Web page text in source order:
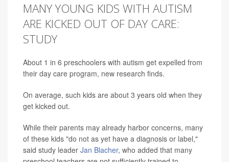
MANY YOUNG KIDS WITH AUTISM
ARE KICKED OUT OF DAY CARE:
STUDY
About 1 in 6 preschoolers with autism get expelled from
their day care program, new research finds.
On average, such kids are about 3 years old when they
get kicked out.
While their parents may already harbor concerns, many
of these kids "do not as yet have a diagnosis or label,"
said study leader Jan Blacher, who added that many